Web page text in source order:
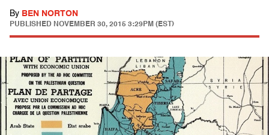
By BEN NORTON
PUBLISHED NOVEMBER 30, 2015 3:29PM (EST)